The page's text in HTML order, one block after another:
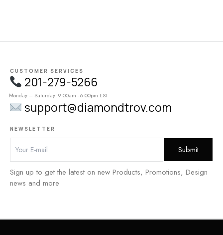
CUSTOMER SERVICES
201-279-5266
Monday – Saturday: 9:00am - 6:00pm EST
support@diamondtrov.com
NEWSLETTER
Sign up to get the latest on new Products, Promotions, Design
news and more